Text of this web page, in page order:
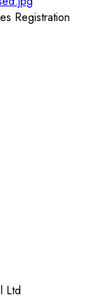
Registration
Ltd